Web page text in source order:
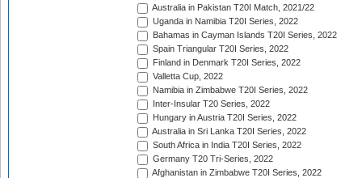
Australia in Pakistan T20I Match, 2021/22
Uganda in Namibia T20I Series, 2022
Bahamas in Cayman Islands T20I Series, 2022
Spain Triangular T20I Series, 2022
Finland in Denmark T20I Series, 2022
Valletta Cup, 2022
Namibia in Zimbabwe T20I Series, 2022
Inter-Insular T20 Series, 2022
Hungary in Austria T20I Series, 2022
Australia in Sri Lanka T20I Series, 2022
South Africa in India T20I Series, 2022
Germany T20 Tri-Series, 2022
Afghanistan in Zimbabwe T20I Series, 2022